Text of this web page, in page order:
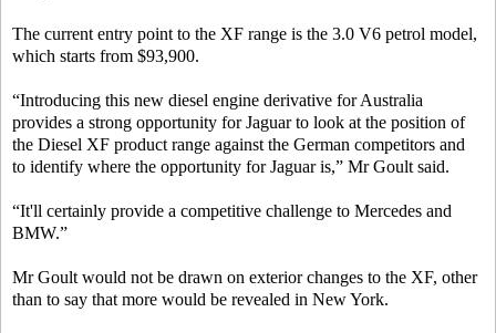
The current entry point to the XF range is the 3.0 V6 petrol model,
which starts from $93,900.
“Introducing this new diesel engine derivative for Australia
provides a strong opportunity for Jaguar to look at the position of
the Diesel XF product range against the German competitors and
to identify where the opportunity for Jaguar is,” Mr Goult said.
“It'll certainly provide a competitive challenge to Mercedes and
BMW.”
Mr Goult would not be drawn on exterior changes to the XF, other
than to say that more would be revealed in New York.